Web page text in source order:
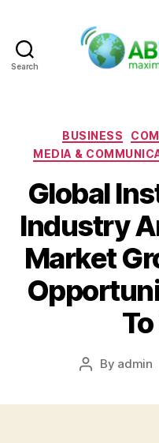
Search
BUSINESS
MEDIA &
Global
Industry
Market
Post
By admin